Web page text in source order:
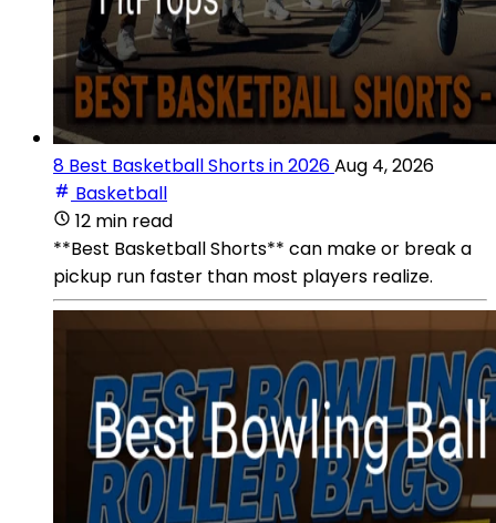
8 Best Basketball Shorts in 2026Aug 4, 2026
Basketball
12 min read
**Best Basketball Shorts** can make or break a
pickup run faster than most players realize.